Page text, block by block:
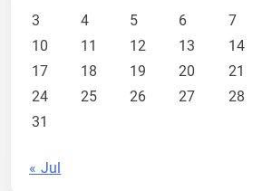
3
4 5 6 7
10
11 12 13 14
17
18 19 20 21
24
25 26 27 28
31
« Jul